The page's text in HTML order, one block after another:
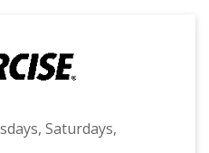
Saturdays,